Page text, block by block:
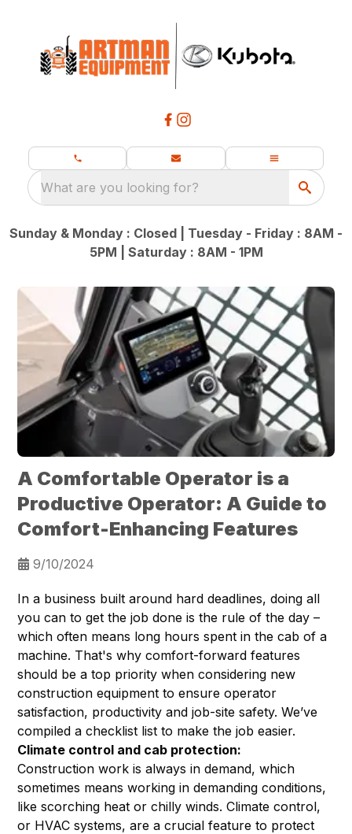
What are you looking for?
Sunday & Monday : Closed | Tuesday - Friday : 8AM -
5PM | Saturday : 8AM - 1PM
A Comfortable Operator is a
Productive Operator: A Guide to
Comfort-Enhancing Features
9/10/2024
In a business built around hard deadlines, doing all
you can to get the job done is the rule of the day –
which often means long hours spent in the cab of a
machine. That's why comfort-forward features
should be a top priority when considering new
construction equipment to ensure operator
satisfaction, productivity and job-site safety. We’ve
compiled a checklist list to make the job easier.
Climate control and cab protection:
Construction work is always in demand, which
sometimes means working in demanding conditions,
like scorching heat or chilly winds. Climate control,
or HVAC systems, are a crucial feature to protect